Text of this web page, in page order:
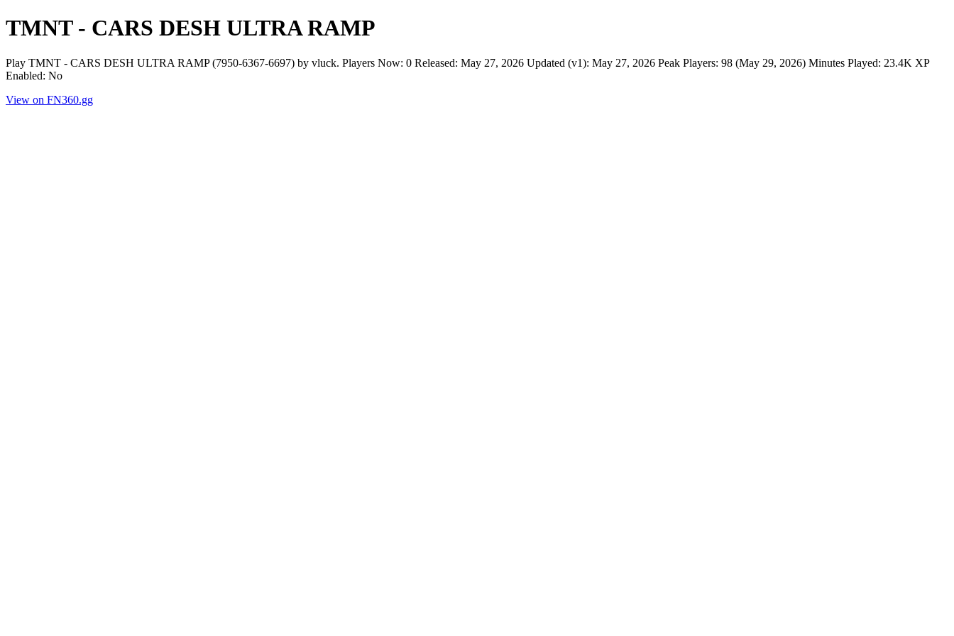
TMNT - CARS DESH ULTRA RAMP
Play TMNT - CARS DESH ULTRA RAMP (7950-6367-6697) by vluck. Players Now: 0 Released: May 27, 2026 Updated (v1): May 27, 2026 Peak Players: 98 (May 29, 2026) Minutes Played: 23.4K XP
Enabled: No
View on FN360.gg